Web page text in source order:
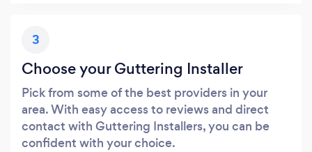
3
Choose your Guttering Installer
Pick from some of the best providers in your
area. With easy access to reviews and direct
contact with Guttering Installers, you can be
confident with your choice.